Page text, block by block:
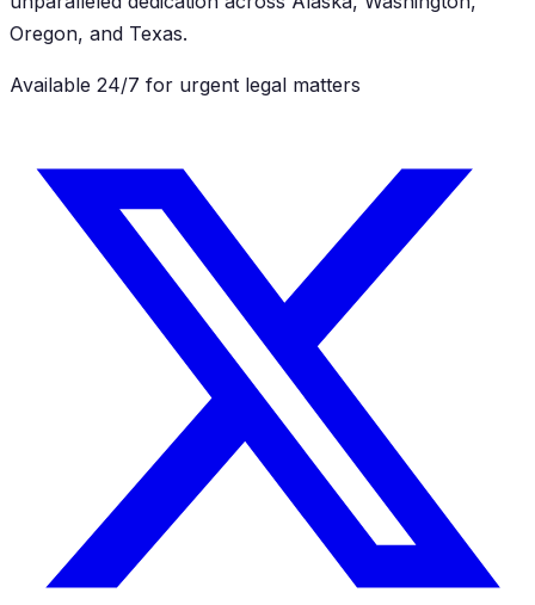
Oregon, and Texas.
Available 24/7 for urgent legal matters